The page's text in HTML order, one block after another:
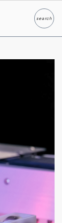
searchSearch